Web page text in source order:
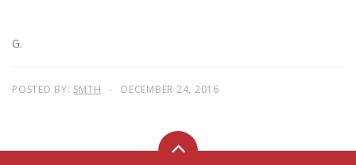
G.
POSTED BY: SMTH DECEMBER 24, 2016